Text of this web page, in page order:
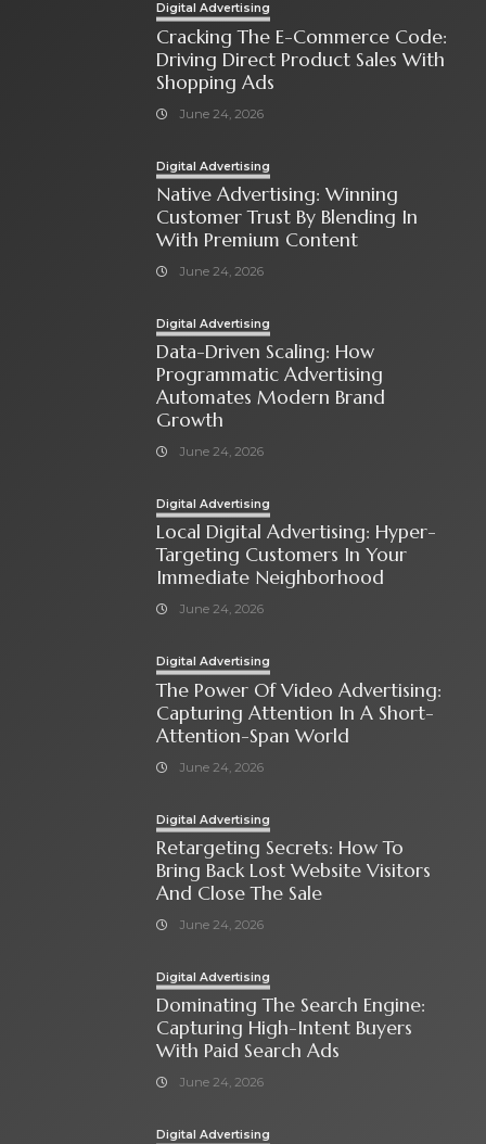
Digital Advertising
Cracking The E-Commerce Code:
Driving Direct Product Sales With
Shopping Ads
June 24, 2026
Digital Advertising
Native Advertising: Winning
Customer Trust By Blending In
With Premium Content
June 24, 2026
Digital Advertising
Data-Driven Scaling: How
Programmatic Advertising
Automates Modern Brand
Growth
June 24, 2026
Digital Advertising
Local Digital Advertising: Hyper-
Targeting Customers In Your
Immediate Neighborhood
June 24, 2026
Digital Advertising
The Power Of Video Advertising:
Capturing Attention In A Short-
Attention-Span World
June 24, 2026
Digital Advertising
Retargeting Secrets: How To
Bring Back Lost Website Visitors
And Close The Sale
June 24, 2026
Digital Advertising
Dominating The Search Engine:
Capturing High-Intent Buyers
With Paid Search Ads
June 24, 2026
Digital Advertising